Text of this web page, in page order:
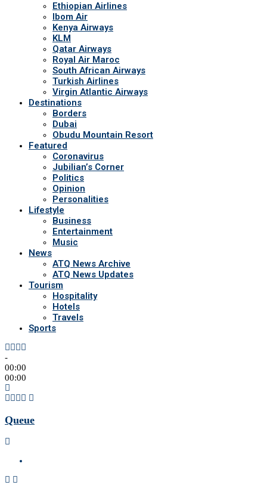
Ethiopian Airlines
Ibom Air
Kenya Airways
KLM
Qatar Airways
Royal Air Maroc
South African Airways
Turkish Airlines
Virgin Atlantic Airways
Destinations
Borders
Dubai
Obudu Mountain Resort
Featured
Coronavirus
Jubilian’s Corner
Politics
Opinion
Personalities
Lifestyle
Business
Entertainment
Music
News
ATQ News Archive
ATQ News Updates
Tourism
Hospitality
Hotels
Travels
Sports
-
00:00
00:00
Queue